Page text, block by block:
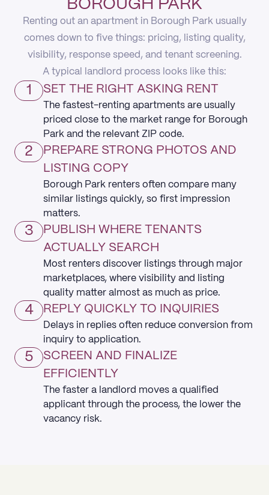
BOROUGH PARK
Renting out an apartment in Borough Park usually
comes down to five things: pricing, listing quality,
visibility, response speed, and tenant screening.
A typical landlord process looks like this:
1 SET THE RIGHT ASKING RENT
The fastest-renting apartments are usually
priced close to the market range for Borough
Park and the relevant ZIP code.
2
PREPARE STRONG PHOTOS AND
LISTING COPY
Borough Park renters often compare many
similar listings quickly, so first impression
matters.
3
PUBLISH WHERE TENANTS
ACTUALLY SEARCH
Most renters discover listings through major
marketplaces, where visibility and listing
quality matter almost as much as price.
4 REPLY QUICKLY TO INQUIRIES
Delays in replies often reduce conversion from
inquiry to application.
5
SCREEN AND FINALIZE
EFFICIENTLY
The faster a landlord moves a qualified
applicant through the process, the lower the
vacancy risk.